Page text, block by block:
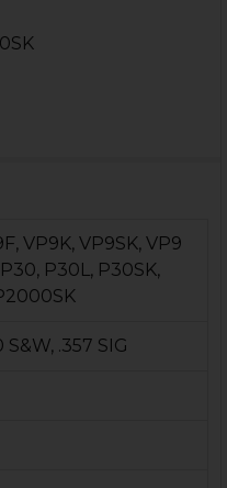
VP9K, VP9SK, VP9
P30L, P30SK,
.357 SIG